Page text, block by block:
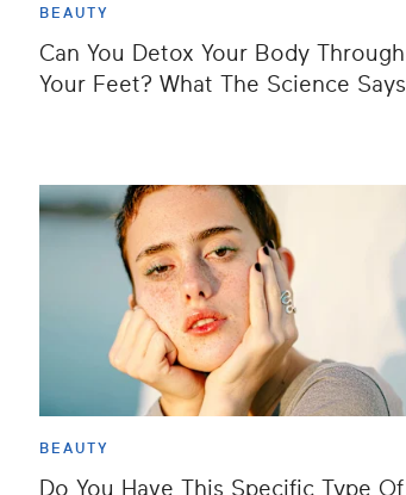
BEAUTY
Can You Detox Your Body Through
Your Feet? What The Science Says
BEAUTY
Do You Have This Specific Type Of